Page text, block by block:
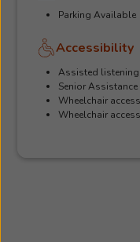
Parking Available
Accessibility
Assisted listening
Senior
Wheelchair
Wheelchair